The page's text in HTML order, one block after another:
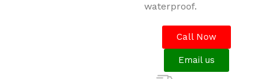
waterproof.
Call Now
Email us